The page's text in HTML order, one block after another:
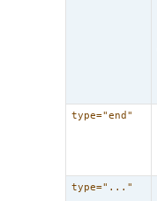
type="end"
type="..."